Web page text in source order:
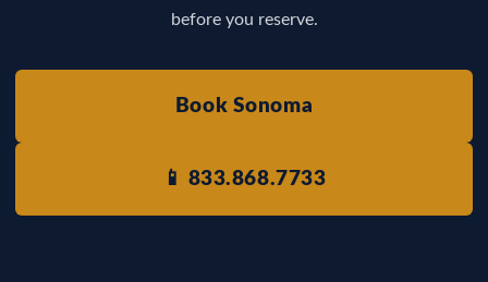
before you reserve.
Book Sonoma
📱 833.868.7733